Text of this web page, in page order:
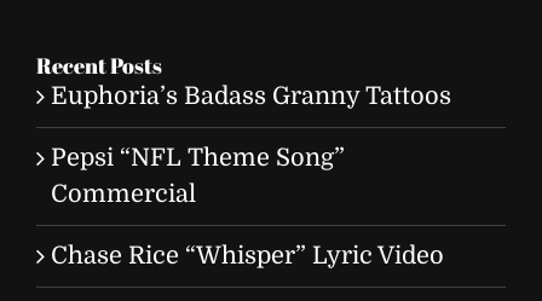
Recent Posts
Euphoria’s Badass Granny Tattoos
Pepsi “NFL Theme Song”
Commercial
Chase Rice “Whisper” Lyric Video